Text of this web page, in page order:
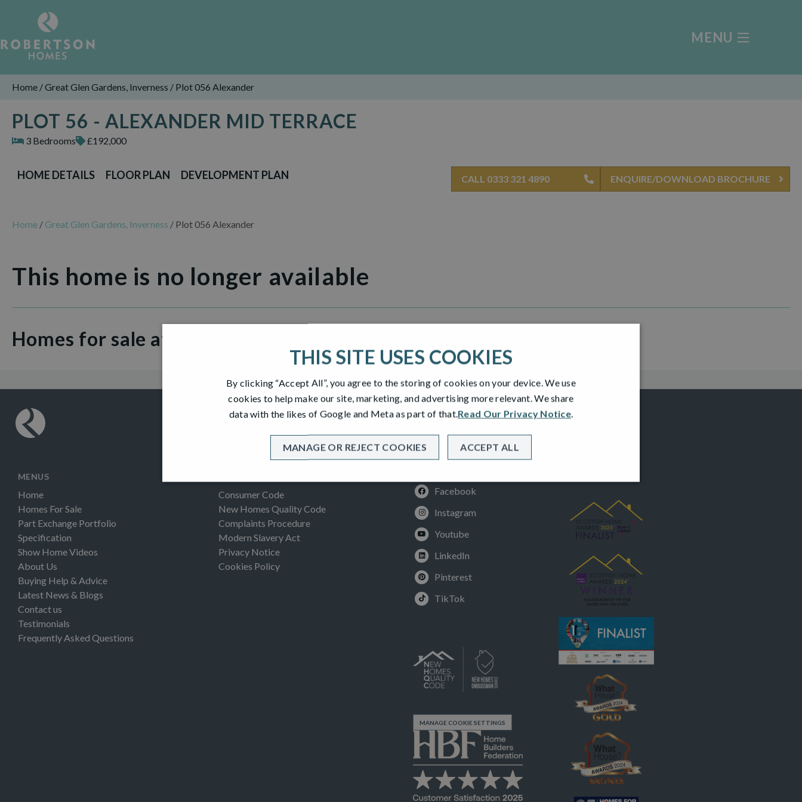
MENU
Home /Great Glen Gardens, Inverness / Plot 056 Alexander
PLOT 56 - ALEXANDER MID TERRACE
3 Bedrooms £192,000
HOME DETAILS FLOOR PLAN DEVELOPMENT PLAN CALL 0333 321 4890 ENQUIRE/DOWNLOAD BROCHURE
Home / Great Glen Gardens, Inverness / Plot 056 Alexander
This home is no longer available
Homes for sale at Great Glen Gardens
MENUS
Home
Homes For Sale
Part Exchange Portfolio
Specification
Show Home Videos
About Us
Buying Help & Advice
Latest News & Blogs
Contact us
Testimonials
Frequently Asked Questions
Consumer Code
New Homes Quality Code
Complaints Procedure
Modern Slavery Act
Privacy Notice
Cookies Policy
Facebook
Instagram
Youtube
LinkedIn
Pinterest
TikTok
MANAGE COOKIE SETTINGS
THIS SITE USES COOKIES
By clicking “Accept All”, you agree to the storing of cookies on your device. We use
cookies to help make our site, marketing, and advertising more relevant. We share
data with the likes of Google and Meta as part of that.Read Our Privacy Notice.
ACCEPT ALL
MANAGE OR REJECT COOKIES